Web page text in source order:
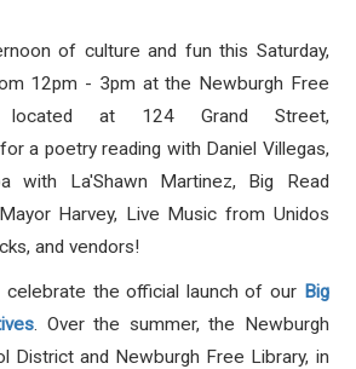
of culture and fun this Saturday,
12pm - 3pm at the Newburgh Free
located at 124 Grand Street,
a poetry reading with Daniel Villegas,
with La'Shawn Martinez, Big Read
Harvey, Live Music from Unidos
and vendors!
celebrate the official launch of our Big
. Over the summer, the Newburgh
District and Newburgh Free Library, in